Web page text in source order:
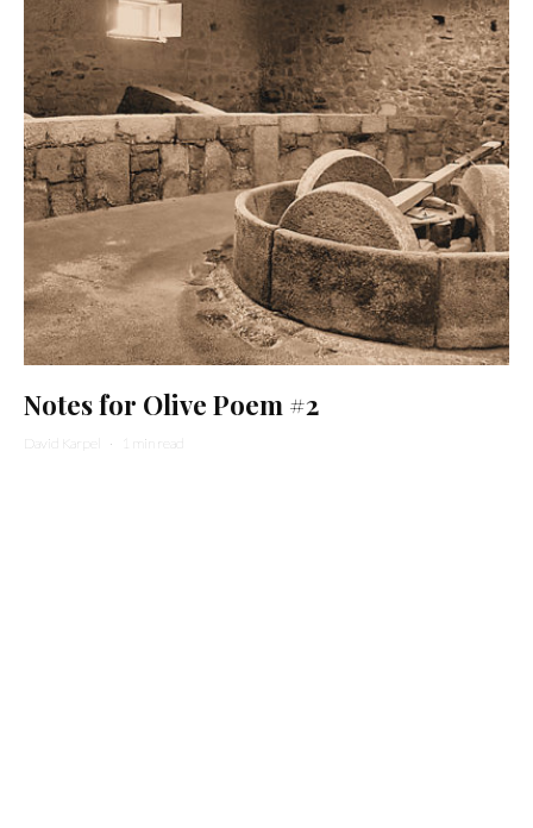
Notes for Olive Poem #2
David Karpel · 1 min read